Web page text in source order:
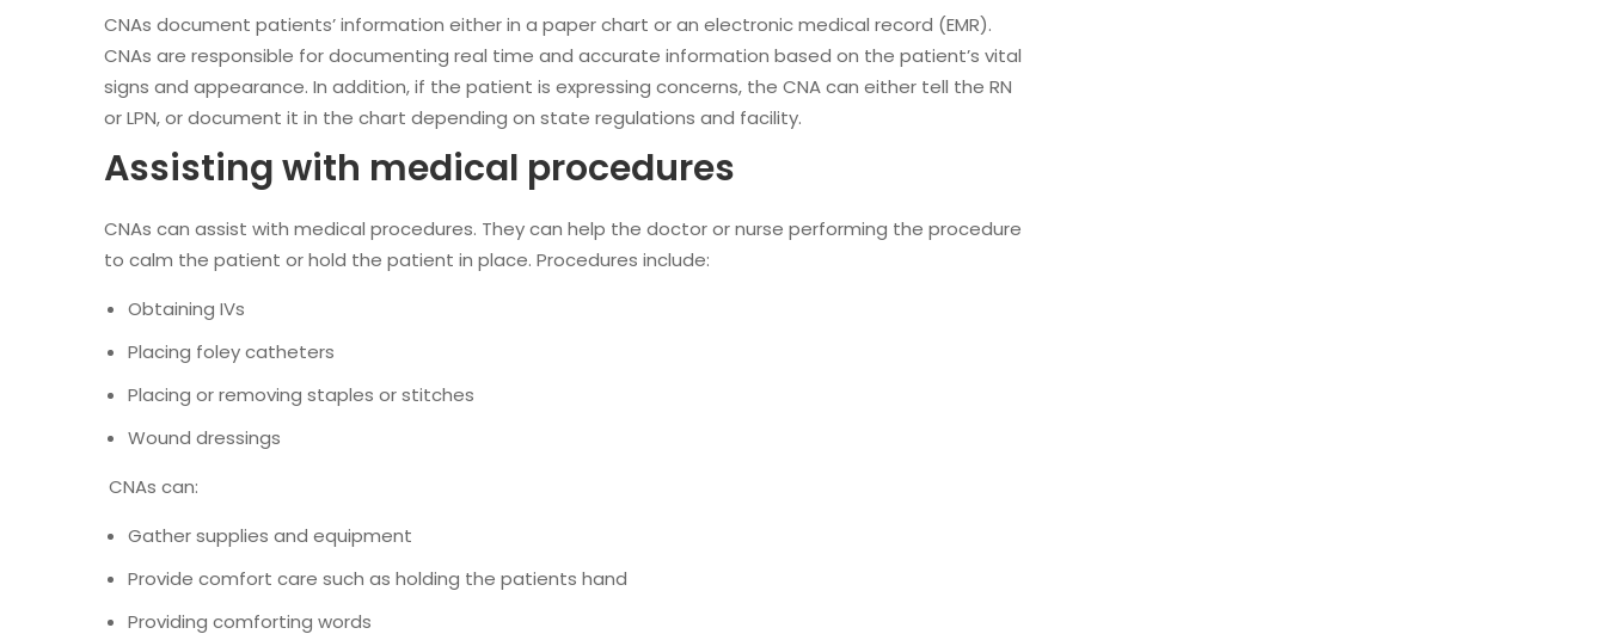
CNAs document patients’ information either in a paper chart or an electronic medical record (EMR).
CNAs are responsible for documenting real time and accurate information based on the patient’s vital
signs and appearance. In addition, if the patient is expressing concerns, the CNA can either tell the RN
or LPN, or document it in the chart depending on state regulations and facility.
Assisting with medical procedures
CNAs can assist with medical procedures. They can help the doctor or nurse performing the procedure
to calm the patient or hold the patient in place. Procedures include:
Obtaining IVs
Placing foley catheters
Placing or removing staples or stitches
Wound dressings
CNAs can:
Gather supplies and equipment
Provide comfort care such as holding the patients hand
Providing comforting words